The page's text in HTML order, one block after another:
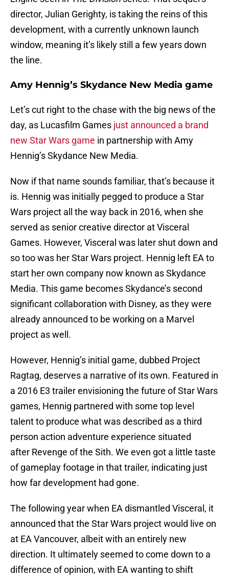
director, Julian Gerighty, is taking the reins of this
development, with a currently unknown launch
window, meaning it’s likely still a few years down
the line.
Amy Hennig’s Skydance New Media game
Let’s cut right to the chase with the big news of the
day, as Lucasfilm Games just announced a brand
new Star Wars game in partnership with Amy
Hennig’s Skydance New Media.
Now if that name sounds familiar, that’s because it
is. Hennig was initially pegged to produce a Star
Wars project all the way back in 2016, when she
served as senior creative director at Visceral
Games. However, Visceral was later shut down and
so too was her Star Wars project. Hennig left EA to
start her own company now known as Skydance
Media. This game becomes Skydance’s second
significant collaboration with Disney, as they were
already announced to be working on a Marvel
project as well.
However, Hennig’s initial game, dubbed Project
Ragtag, deserves a narrative of its own. Featured in
a 2016 E3 trailer envisioning the future of Star Wars
games, Hennig partnered with some top level
talent to produce what was described as a third
person action adventure experience situated
after Revenge of the Sith. We even got a little taste
of gameplay footage in that trailer, indicating just
how far development had gone.
The following year when EA dismantled Visceral, it
announced that the Star Wars project would live on
at EA Vancouver, albeit with an entirely new
direction. It ultimately seemed to come down to a
difference of opinion, with EA wanting to shift